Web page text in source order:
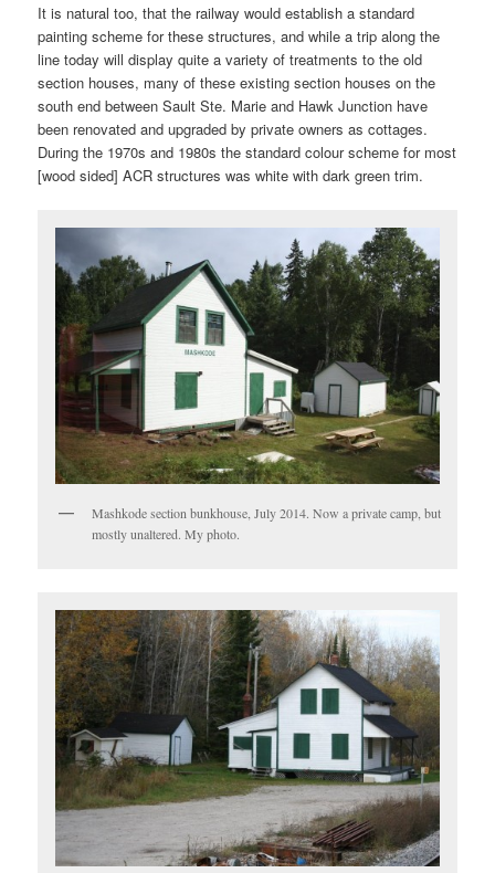
It is natural too, that the railway would establish a standard
painting scheme for these structures, and while a trip along the
line today will display quite a variety of treatments to the old
section houses, many of these existing section houses on the
south end between Sault Ste. Marie and Hawk Junction have
been renovated and upgraded by private owners as cottages.
During the 1970s and 1980s the standard colour scheme for most
[wood sided] ACR structures was white with dark green trim.
Mashkode section bunkhouse, July 2014. Now a private camp, but
mostly unaltered. My photo.